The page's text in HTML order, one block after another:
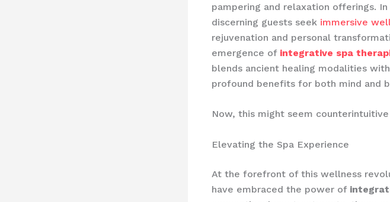
pampering and relaxation offerings.
discerning guests seek immersive
rejuvenation and personal
emergence of integrative spa
blends ancient healing modalities
profound benefits for both mind and
Now, this might seem
Elevating the Spa Experience
At the forefront of this wellness
have embraced the power of